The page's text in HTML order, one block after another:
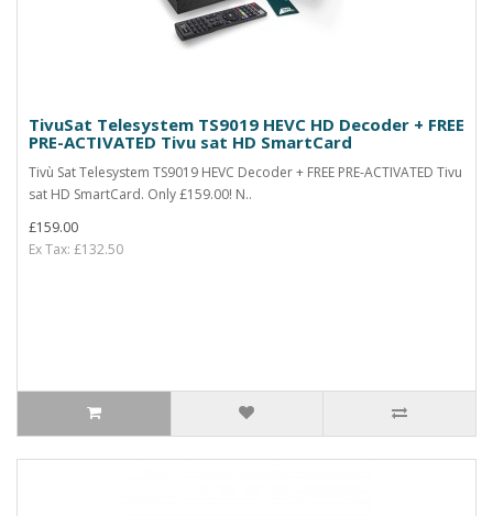
TivuSat Telesystem TS9019 HEVC HD Decoder + FREE
PRE-ACTIVATED Tivu sat HD SmartCard
Tivù Sat Telesystem TS9019 HEVC Decoder + FREE PRE-ACTIVATED Tivu
sat HD SmartCard. Only £159.00! N..
£159.00
Ex Tax: £132.50